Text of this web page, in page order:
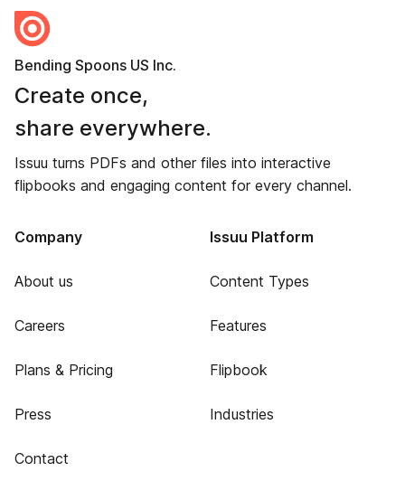
Bending Spoons US Inc.
Create once,
share everywhere.
Issuu turns PDFs and other files into interactive
flipbooks and engaging content for every channel.
Company
About us
Careers
Plans & Pricing
Press
Contact
Issuu Platform
Content Types
Features
Flipbook
Industries